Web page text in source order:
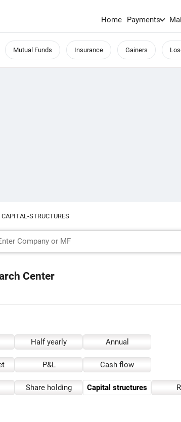
Home Payments Mail
Mutual Funds Insurance Gainers
CAPITAL-STRUCTURES
Center
Half yearly Annual
P&L Cash flow
Share holding Capital structures